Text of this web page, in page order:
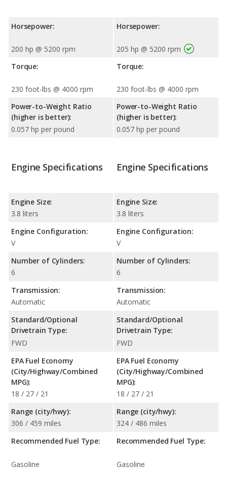
Horsepower:
200 hp @ 5200 rpm
Torque:
230 foot-lbs @ 4000 rpm
Power-to-Weight Ratio
(higher is better):
0.057 hp per pound
Horsepower:
205 hp @ 5200 rpm
Torque:
230 foot-lbs @ 4000 rpm
Power-to-Weight Ratio
(higher is better):
0.057 hp per pound
Engine Specifications
Engine Size:
3.8 liters
Engine Configuration:
V
Number of Cylinders:
6
Transmission:
Automatic
Standard/Optional
Drivetrain Type:
FWD
EPA Fuel Economy
(City/Highway/Combined
MPG):
18 / 27 / 21
Range (city/hwy):
306 / 459 miles
Recommended Fuel Type:
Gasoline
Engine Specifications
Engine Size:
3.8 liters
Engine Configuration:
V
Number of Cylinders:
6
Transmission:
Automatic
Standard/Optional
Drivetrain Type:
FWD
EPA Fuel Economy
(City/Highway/Combined
MPG):
18 / 27 / 21
Range (city/hwy):
324 / 486 miles
Recommended Fuel Type:
Gasoline